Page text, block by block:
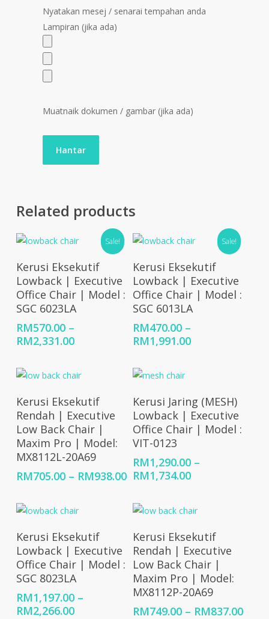
Nyatakan mesej / senarai tempahan anda
Lampiran (jika ada)
Muatnaik dokumen / gambar (jika ada)
Related products
Sale!
Select Options
Kerusi Eksekutif
Lowback | Executive
Office Chair | Model :
SGC 6023LA
RM570.00 –
RM2,331.00Price
through
Sale!
Select Options
Kerusi Eksekutif
Lowback | Executive
Office Chair | Model :
SGC 6013LA
RM470.00 –
RM1,991.00Price
Select Options
Kerusi Eksekutif
Rendah | Executive
Low Back Chair |
Maxim Pro | Model:
MX8112L-20A69
RM705.00 – RM938.00Price
RM705.00
through
Select Options
Kerusi Jaring (MESH)
Lowback | Executive
Office Chair | Model :
VIT-0123
RM1,290.00 –
RM1,734.00Price
through
Select Options
Kerusi Eksekutif
Lowback | Executive
Office Chair | Model :
SGC 8023LA
RM1,197.00 –
RM2,266.00Price
Select Options
Kerusi Eksekutif
Rendah | Executive
Low Back Chair |
Maxim Pro | Model:
MX8112P-20A69
RM749.00 – RM837.00Price